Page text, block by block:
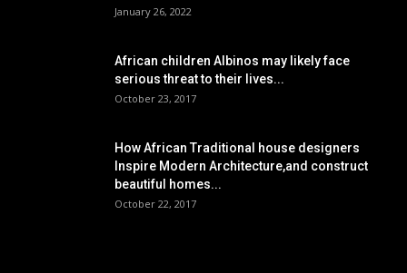
January 26, 2022
African children Albinos may likely face
serious threat to their lives...
October 23, 2017
How African Traditional house designers
Inspire Modern Architecture,and construct
beautiful homes...
October 22, 2017